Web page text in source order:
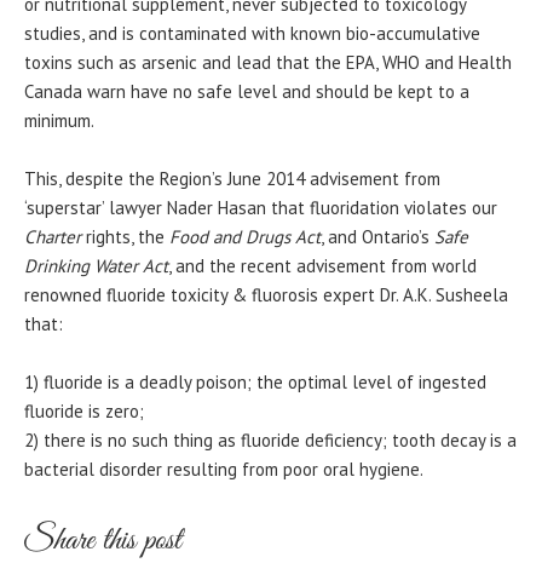
studies, and is contaminated with known bio-accumulative
toxins such as arsenic and lead that the EPA, WHO and Health
Canada warn have no safe level and should be kept to a
minimum.
This, despite the Region’s June 2014 advisement from
‘superstar’ lawyer Nader Hasan that fluoridation violates our
Charterrights, the Food and Drugs Act, and Ontario’s Safe
Drinking Water Act, and the recent advisement from world
renowned fluoride toxicity & fluorosis expert Dr. A.K. Susheela
that:
1) fluoride is a deadly poison; the optimal level of ingested
fluoride is zero;
2) there is no such thing as fluoride deficiency; tooth decay is a
bacterial disorder resulting from poor oral hygiene.
Share this post